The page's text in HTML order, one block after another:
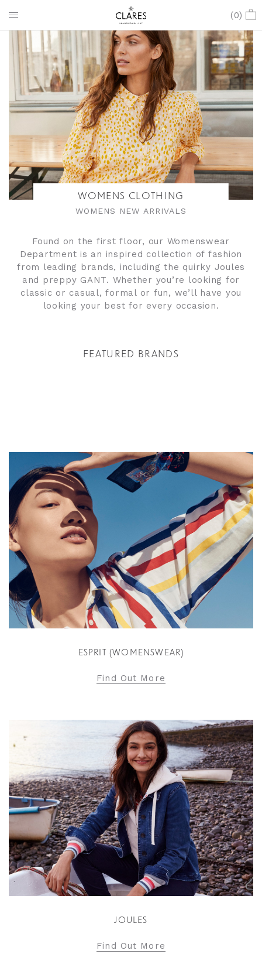
(0)
WOMENS CLOTHING
WOMENS NEW ARRIVALS
Found on the first floor, our Womenswear
Department is an inspired collection of fashion
from leading brands, including the quirky Joules
and preppy GANT. Whether you’re looking for
classic or casual, formal or fun, we’ll have you
looking your best for every occasion.
FEATURED BRANDS
ESPRIT (WOMENSWEAR)
Find Out More
JOULES
Find Out More